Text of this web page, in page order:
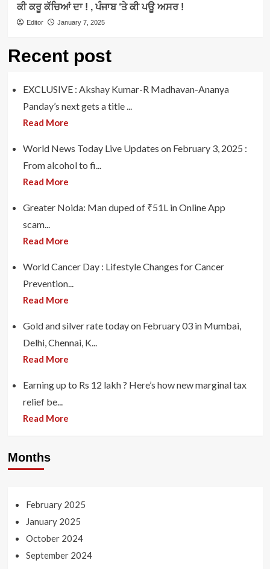
ਕੀ ਕਰੂ ਕੱਚਿਆਂ ਦਾ ! , ਪੰਜਾਬ ‘ਤੇ ਕੀ ਪਊ ਅਸਰ !
Editor January 7, 2025
Recent post
EXCLUSIVE : Akshay Kumar-R Madhavan-Ananya
Panday’s next gets a title ...
Read More
World News Today Live Updates on February 3, 2025 :
From alcohol to fi...
Read More
Greater Noida: Man duped of ₹51L in Online App
scam...
Read More
World Cancer Day : Lifestyle Changes for Cancer
Prevention...
Read More
Gold and silver rate today on February 03 in Mumbai,
Delhi, Chennai, K...
Read More
Earning up to Rs 12 lakh ? Here’s how new marginal tax
relief be...
Read More
Months
February 2025
January 2025
October 2024
September 2024